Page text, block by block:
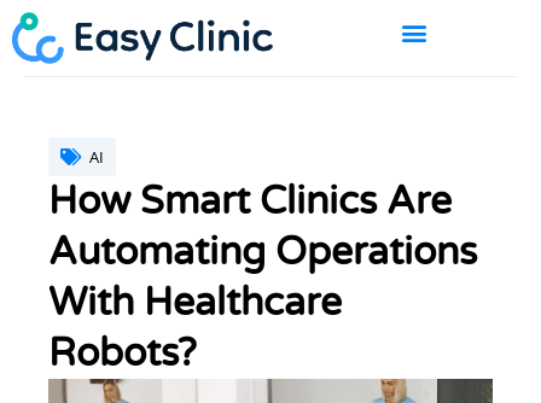
Skip
to
content
AI
How Smart Clinics Are
Automating Operations
With Healthcare
Robots?